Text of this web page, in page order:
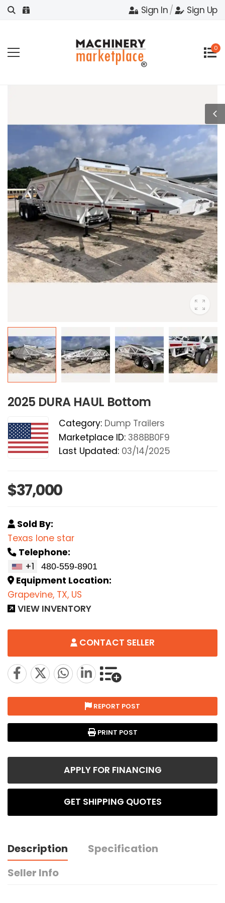
Sign In/ Sign Up
0
2025 DURA HAUL Bottom
Category: Dump Trailers
Marketplace ID: 388BB0F9
Last Updated: 03/14/2025
$37,000
Sold By:
Texas lone star
Telephone:
+1
Equipment Location:
Grapevine, TX, US
VIEW INVENTORY
CONTACT SELLER
REPORT POST
PRINT POST
APPLY FOR FINANCING
GET SHIPPING QUOTES
Description
Specification
Seller Info